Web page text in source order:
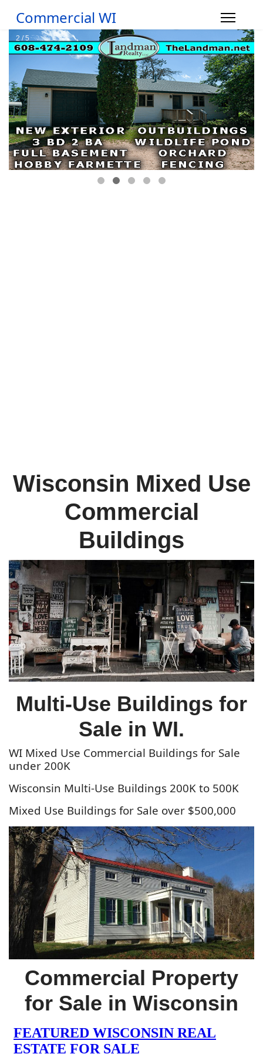
Commercial WI
Wisconsin Mixed Use
Commercial
Buildings
Multi-Use Buildings for
Sale in WI.
WI Mixed Use Commercial Buildings for Sale
under 200K
Wisconsin Multi-Use Buildings 200K to 500K
Mixed Use Buildings for Sale over $500,000
Commercial Property
for Sale in Wisconsin